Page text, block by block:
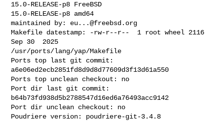
15.0-RELEASE-p8 FreeBSD
15.0-RELEASE-p8 amd64
maintained by: eu...@freebsd.org
Makefile datestamp: -rw-r--r--  1 root wheel 2116
Sep 30  2025
/usr/ports/lang/yap/Makefile
Ports top last git commit:
a6e06ed2ecb2851fd8d9d8d77609d3f13d61a550
Ports top unclean checkout: no
Port dir last git commit:
b64b73fd938d5b2788547d16ed6a76493acc9142
Port dir unclean checkout: no
Poudriere version: poudriere-git-3.4.8